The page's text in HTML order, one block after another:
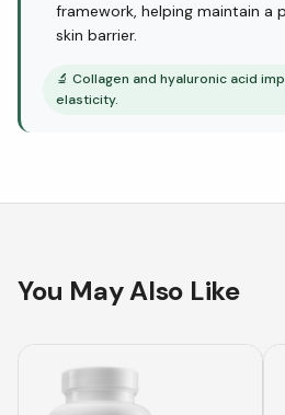
framework, helping maintain a
skin barrier.
🔬 Collagen and hyaluronic acid
elasticity.
You May Also Like